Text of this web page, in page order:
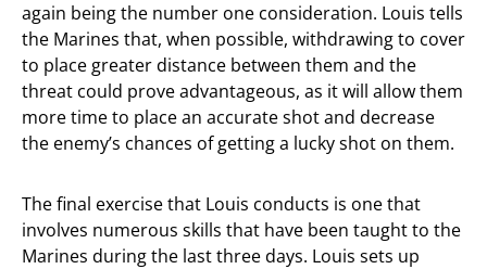
again being the number one consideration. Louis tells
the Marines that, when possible, withdrawing to cover
to place greater distance between them and the
threat could prove advantageous, as it will allow them
more time to place an accurate shot and decrease
the enemy’s chances of getting a lucky shot on them.
The final exercise that Louis conducts is one that
involves numerous skills that have been taught to the
Marines during the last three days. Louis sets up